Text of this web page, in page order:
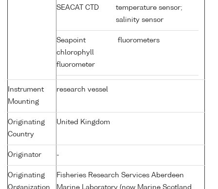
SEACAT CTD
temperature sensor;
salinity sensor
Seapoint
chlorophyll
fluorometer
fluorometers
Instrument
Mounting
research vessel
Originating
Country
United Kingdom
Originator -
Originating
Fisheries Research Services Aberdeen